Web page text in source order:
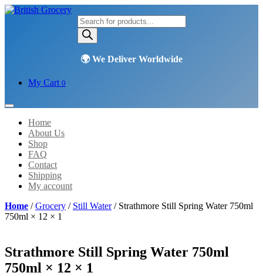
Products
search
My Cart 0
Home
About Us
Shop
FAQ
Contact
Shipping
My account
Home /Grocery / Still Water/ Strathmore Still Spring Water 750ml
750ml × 12 × 1
Strathmore Still Spring Water 750ml
750ml × 12 × 1